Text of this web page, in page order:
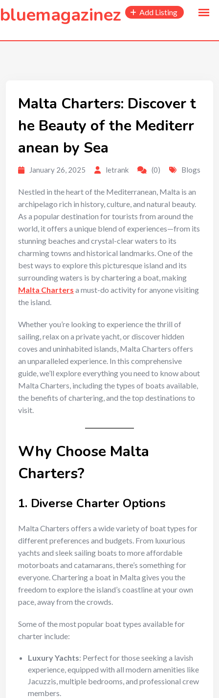
content
bluemagazinez Add Listing
Malta Charters: Discover t
he Beauty of the Mediterr
anean by Sea
January 26, 2025 letrank (0) Blogs
Nestled in the heart of the Mediterranean, Malta is an
archipelago rich in history, culture, and natural beauty.
As a popular destination for tourists from around the
world, it offers a unique blend of experiences—from its
stunning beaches and crystal-clear waters to its
charming towns and historical landmarks. One of the
best ways to explore this picturesque island and its
surrounding waters is by chartering a boat, making
Malta Charters a must-do activity for anyone visiting
the island.
Whether you’re looking to experience the thrill of
sailing, relax on a private yacht, or discover hidden
coves and uninhabited islands, Malta Charters offers
an unparalleled experience. In this comprehensive
guide, we’ll explore everything you need to know about
Malta Charters, including the types of boats available,
the benefits of chartering, and the top destinations to
visit.
Why Choose Malta
Charters?
1. Diverse Charter Options
Malta Charters offers a wide variety of boat types for
different preferences and budgets. From luxurious
yachts and sleek sailing boats to more affordable
motorboats and catamarans, there’s something for
everyone. Chartering a boat in Malta gives you the
freedom to explore the island’s coastline at your own
pace, away from the crowds.
Some of the most popular boat types available for
charter include:
Luxury Yachts: Perfect for those seeking a lavish
experience, equipped with all modern amenities like
Jacuzzis, multiple bedrooms, and professional crew
members.